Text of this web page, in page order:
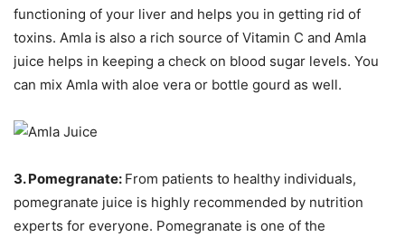
functioning of your liver and helps you in getting rid of
toxins. Amla is also a rich source of Vitamin C and Amla
juice helps in keeping a check on blood sugar levels. You
can mix Amla with aloe vera or bottle gourd as well.
3. Pomegranate: From patients to healthy individuals,
pomegranate juice is highly recommended by nutrition
experts for everyone. Pomegranate is one of the